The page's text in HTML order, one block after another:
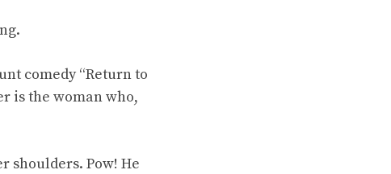
comedy “Return to
is the woman who,
shoulders. Pow! He